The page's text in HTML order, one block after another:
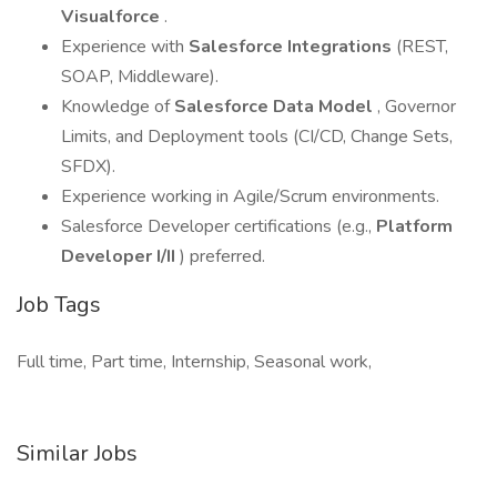
Visualforce .
Experience with Salesforce Integrations (REST,
SOAP, Middleware).
Knowledge ofSalesforce Data Model , Governor
Limits, and Deployment tools (CI/CD, Change Sets,
SFDX).
Experience working in Agile/Scrum environments.
Salesforce Developer certifications (e.g., Platform
Developer I/II ) preferred.
Job Tags
Full time, Part time, Internship, Seasonal work,
Similar Jobs